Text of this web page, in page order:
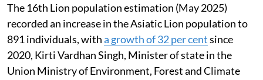
The 16th Lion population estimation (May 2025)
recorded an increase in the Asiatic Lion population to
891 individuals, witha growth of 32 per centsince
2020, Kirti Vardhan Singh, Minister of state in the
Union Ministry of Environment, Forest and Climate